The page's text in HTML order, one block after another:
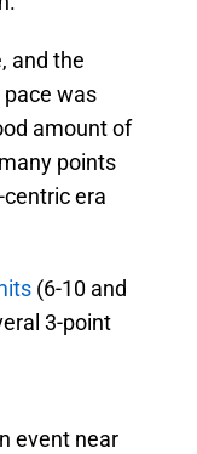
and the
pace was
amount of
points
era
(6-10 and
3-point
event near